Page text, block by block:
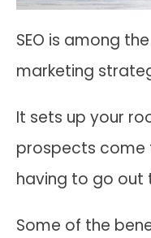
SEO is among
marketing
It sets up your
prospects come
having to go out
Some of the